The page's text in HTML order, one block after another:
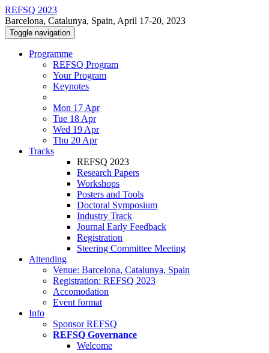
REFSQ 2023
Barcelona, Catalunya, Spain, April 17-20, 2023
Toggle navigation
Programme
REFSQ Program
Your Program
Keynotes
Mon 17 Apr
Tue 18 Apr
Wed 19 Apr
Thu 20 Apr
Tracks
REFSQ 2023
Research Papers
Workshops
Posters and Tools
Doctoral Symposium
Industry Track
Journal Early Feedback
Registration
Steering Committee Meeting
Attending
Venue: Barcelona, Catalunya, Spain
Registration: REFSQ 2023
Accomodation
Event format
Info
Sponsor REFSQ
REFSQ Governance
Welcome